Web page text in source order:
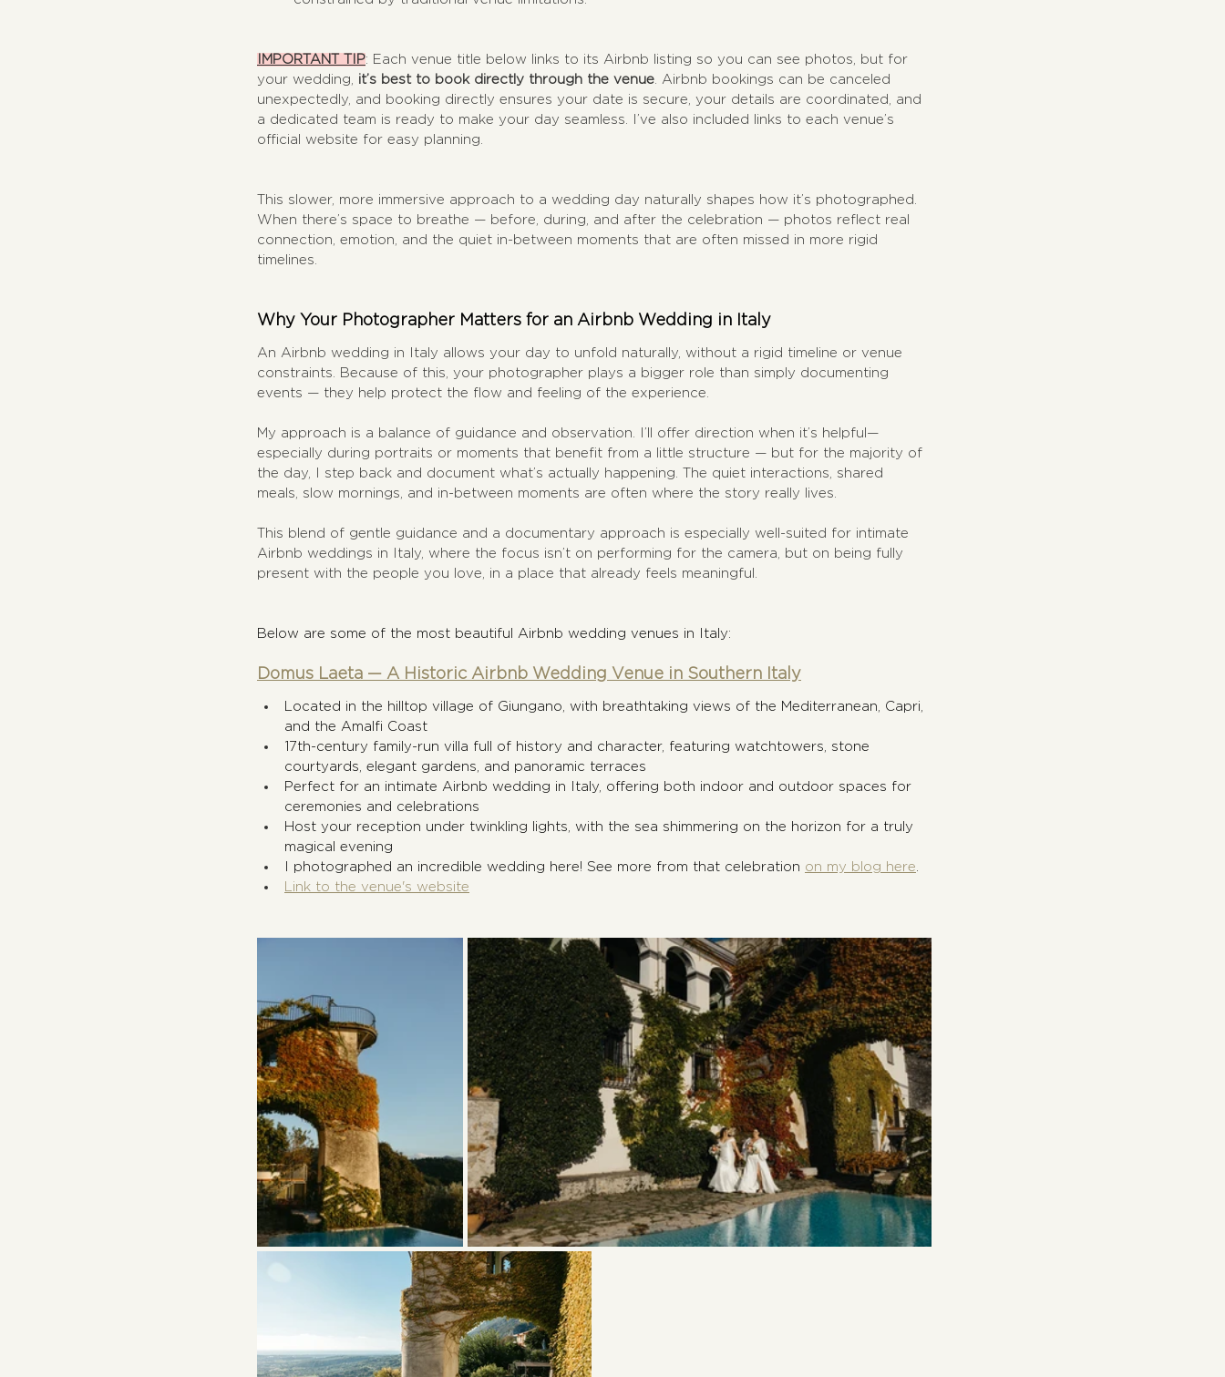
IMPORTANT TIP: Each venue title below links to its Airbnb listing so you can see photos, but for
your wedding, it’s best to book directly through the venue. Airbnb bookings can be canceled
unexpectedly, and booking directly ensures your date is secure, your details are coordinated, and
a dedicated team is ready to make your day seamless. I’ve also included links to each venue’s
official website for easy planning.
This slower, more immersive approach to a wedding day naturally shapes how it’s photographed.
When there’s space to breathe — before, during, and after the celebration — photos reflect real
connection, emotion, and the quiet in-between moments that are often missed in more rigid
timelines.
Why Your Photographer Matters for an Airbnb Wedding in Italy
An Airbnb wedding in Italy allows your day to unfold naturally, without a rigid timeline or venue
constraints. Because of this, your photographer plays a bigger role than simply documenting
events — they help protect the flow and feeling of the experience.
My approach is a balance of guidance and observation. I’ll offer direction when it’s helpful—
especially during portraits or moments that benefit from a little structure — but for the majority of
the day, I step back and document what’s actually happening. The quiet interactions, shared
meals, slow mornings, and in-between moments are often where the story really lives.
This blend of gentle guidance and a documentary approach is especially well-suited for intimate
Airbnb weddings in Italy, where the focus isn’t on performing for the camera, but on being fully
present with the people you love, in a place that already feels meaningful.
Below are some of the most beautiful Airbnb wedding venues in Italy:
Domus Laeta — A Historic Airbnb Wedding Venue in Southern Italy
Located in the hilltop village of Giungano, with breathtaking views of the Mediterranean, Capri,
and the Amalfi Coast
17th-century family-run villa full of history and character, featuring watchtowers, stone
courtyards, elegant gardens, and panoramic terraces
Perfect for an intimate Airbnb wedding in Italy, offering both indoor and outdoor spaces for
ceremonies and celebrations
Host your reception under twinkling lights, with the sea shimmering on the horizon for a truly
magical evening
I photographed an incredible wedding here! See more from that celebration on my blog here.
Link to the venue's website